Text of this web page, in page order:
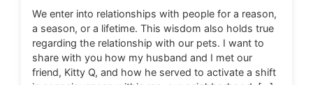
We enter into relationships with people for a reason,
a season, or a lifetime. This wisdom also holds true
regarding the relationship with our pets. I want to
share with you how my husband and I met our
friend, Kitty Q, and how he served to activate a shift